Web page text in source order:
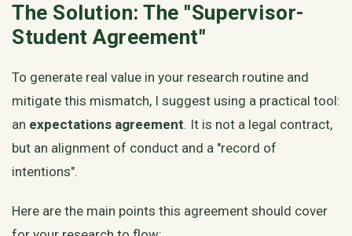
The Solution: The "Supervisor-
Student Agreement"
To generate real value in your research routine and
mitigate this mismatch, I suggest using a practical tool:
an expectations agreement. It is not a legal contract,
but an alignment of conduct and a "record of
intentions".
Here are the main points this agreement should cover